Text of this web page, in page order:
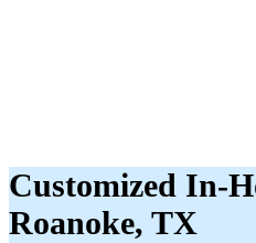
Customized In-
Roanoke, TX